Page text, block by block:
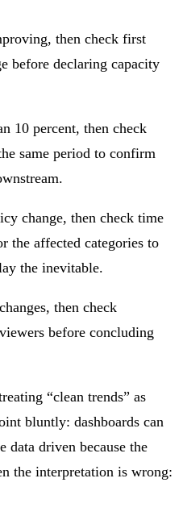
then check first
before declaring capacity
10 percent, then check
same period to confirm
change, then check time
the affected categories to
the inevitable.
then check
before concluding
“clean trends” as
bluntly: dashboards can
data driven because the
the interpretation is wrong: